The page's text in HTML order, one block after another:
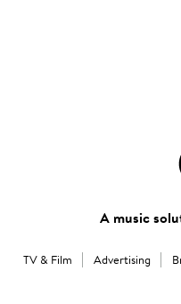
A music
TV & Film Advertising